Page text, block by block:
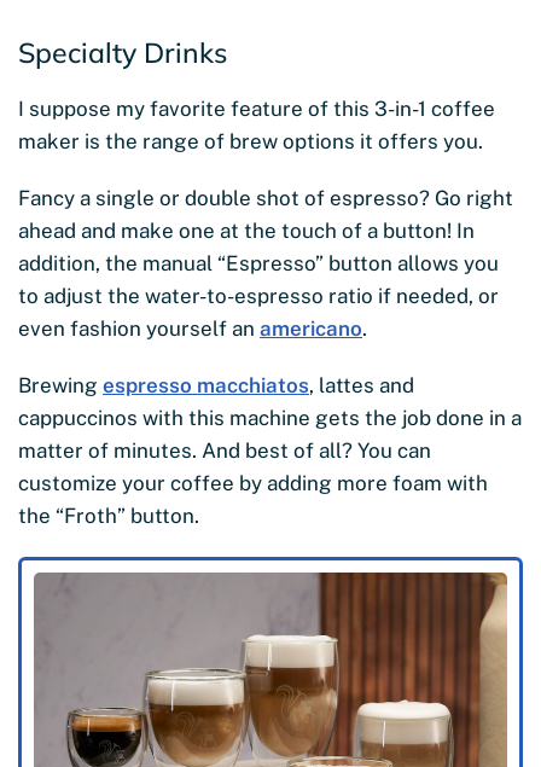
Specialty Drinks
I suppose my favorite feature of this 3-in-1 coffee
maker is the range of brew options it offers you.
Fancy a single or double shot of espresso? Go right
ahead and make one at the touch of a button! In
addition, the manual “Espresso” button allows you
to adjust the water-to-espresso ratio if needed, or
even fashion yourself an americano.
Brewing espresso macchiatos, lattes and
cappuccinos with this machine gets the job done in a
matter of minutes. And best of all? You can
customize your coffee by adding more foam with
the “Froth” button.